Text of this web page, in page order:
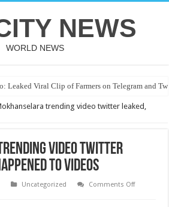
NEWS
WORLD NEWS
Leaked Viral Clip of Farmers on Telegram and
trending video twitter leaked,
video twitter
to videos
Uncategorized Comments Offon